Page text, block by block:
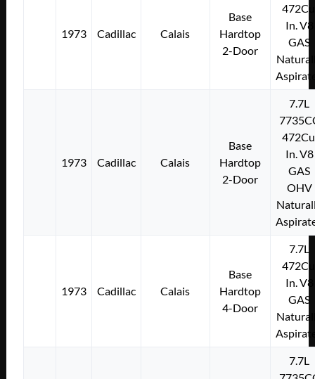
1973 Cadillac Calais
Base
Hardtop
2-Door
In. V8
GAS
1973 Cadillac Calais
Base
Hardtop
2-Door
7.7L
In. V8
GAS
OHV
1973 Cadillac Calais
Base
Hardtop
4-Door
7.7L
In. V8
GAS
7.7L